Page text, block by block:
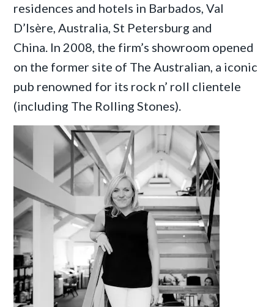
residences and hotels in Barbados, Val
D’Isère, Australia, St Petersburg and
China. In 2008, the firm’s showroom opened
on the former site of The Australian, a iconic
pub renowned for its rock n’ roll clientele
(including The Rolling Stones).